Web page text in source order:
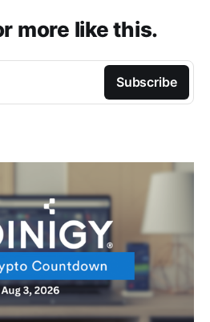
more like this.
Subscribe